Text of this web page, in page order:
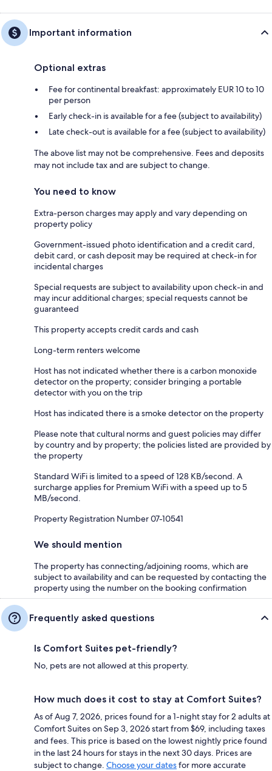
Important information
Optional extras
Fee for continental breakfast: approximately EUR 10 to 10
per person
Early check-in is available for a fee (subject to availability)
Late check-out is available for a fee (subject to availability)
The above list may not be comprehensive. Fees and deposits
may not include tax and are subject to change.
You need to know
Extra-person charges may apply and vary depending on
property policy
Government-issued photo identification and a credit card,
debit card, or cash deposit may be required at check-in for
incidental charges
Special requests are subject to availability upon check-in and
may incur additional charges; special requests cannot be
guaranteed
This property accepts credit cards and cash
Long-term renters welcome
Host has not indicated whether there is a carbon monoxide
detector on the property; consider bringing a portable
detector with you on the trip
Host has indicated there is a smoke detector on the property
Please note that cultural norms and guest policies may differ
by country and by property; the policies listed are provided by
the property
Standard WiFi is limited to a speed of 128 KB/second. A
surcharge applies for Premium WiFi with a speed up to 5
MB/second.
Property Registration Number 07-10541
We should mention
The property has connecting/adjoining rooms, which are
subject to availability and can be requested by contacting the
property using the number on the booking confirmation
Frequently asked questions
Is Comfort Suites pet-friendly?
No, pets are not allowed at this property.
How much does it cost to stay at Comfort Suites?
As of Aug 7, 2026, prices found for a 1-night stay for 2 adults at
Comfort Suites on Sep 3, 2026 start from $69, including taxes
and fees. This price is based on the lowest nightly price found
in the last 24 hours for stays in the next 30 days. Prices are
subject to change. Choose your datesfor more accurate